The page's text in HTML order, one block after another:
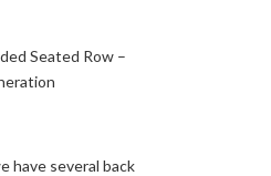
Seated Row –
have several back